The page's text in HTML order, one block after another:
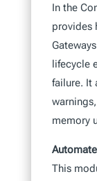
In the
provides
lifecycle
failure. It
memory
This